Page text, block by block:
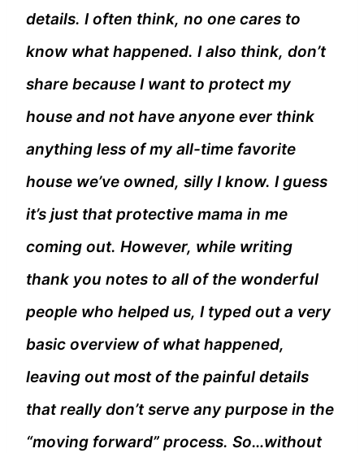
details. I often think, no one cares to
know what happened. I also think, don’t
share because I want to protect my
house and not have anyone ever think
anything less of my all-time favorite
house we’ve owned, silly I know. I guess
it’s just that protective mama in me
coming out. However, while writing
thank you notes to all of the wonderful
people who helped us, I typed out a very
basic overview of what happened,
leaving out most of the painful details
that really don’t serve any purpose in the
“moving forward” process. So…without